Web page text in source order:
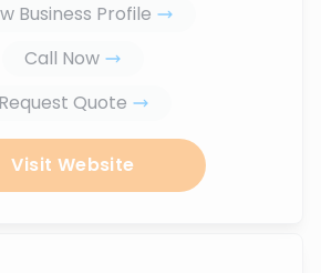
Business Profile
Call Now
Request Quote
Visit Website